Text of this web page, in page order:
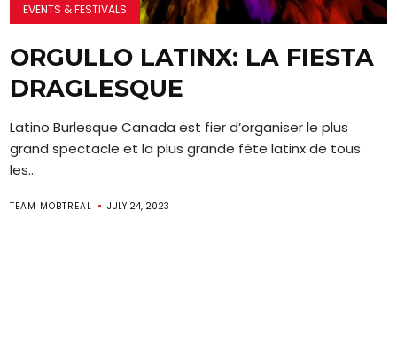
EVENTS & FESTIVALS
ORGULLO LATINX: LA FIESTA
DRAGLESQUE
Latino Burlesque Canada est fier d’organiser le plus
grand spectacle et la plus grande fête latinx de tous
les...
TEAM MOBTREAL JULY 24, 2023